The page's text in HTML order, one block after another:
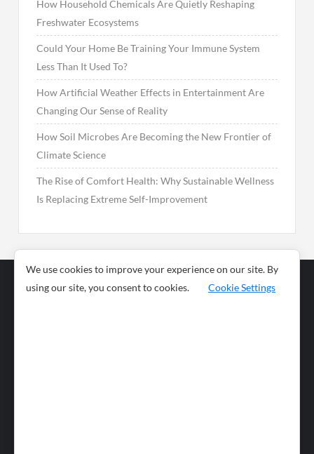
How Household Chemicals Are Quietly Reshaping
Freshwater Ecosystems
Could Your Home Be Training Your Immune System
Less Than It Used To?
How Artificial Weather Effects in Entertainment Are
Changing Our Sense of Reality
How Soil Microbes Are Becoming the New Frontier of
Climate Science
The Rise of Comfort Health: Why Sustainable Wellness
Is Replacing Extreme Self-Improvement
Business
News
We use cookies to improve your experience on our site. By
using our site, you consent to cookies.
Cookie Settings